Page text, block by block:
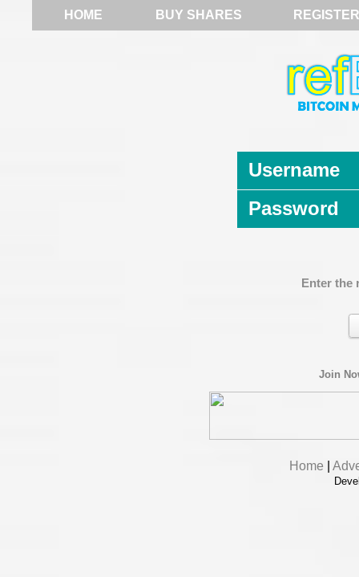
HOME BUY SHARES REGISTER
Username
Password
Enter the
Join
Home